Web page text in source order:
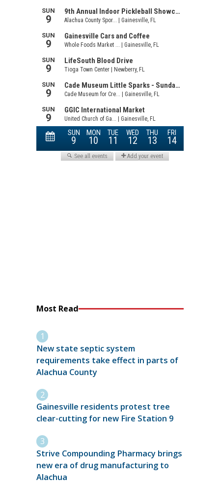
Most Read
New state septic system
requirements take effect in parts of
Alachua County
Gainesville residents protest tree
clear-cutting for new Fire Station 9
Strive Compounding Pharmacy brings
new era of drug manufacturing to
Alachua